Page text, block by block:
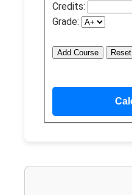
Credits:
Grade:
Add Course Reset